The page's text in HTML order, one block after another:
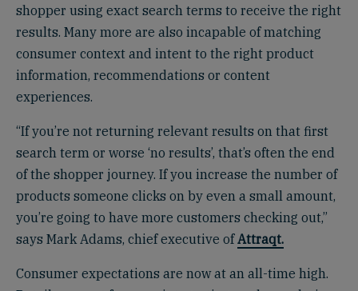
shopper using exact search terms to receive the right
results. Many more are also incapable of matching
consumer context and intent to the right product
information, recommendations or content
experiences.
“If you’re not returning relevant results on that first
search term or worse ‘no results’, that’s often the end
of the shopper journey. If you increase the number of
products someone clicks on by even a small amount,
you’re going to have more customers checking out,”
says Mark Adams, chief executive of Attraqt.
Consumer expectations are now at an all-time high.